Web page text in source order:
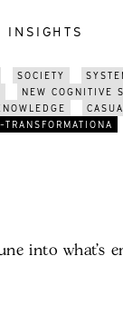
INSIGHTS
SOCIETY
NEW COGNITIVE
TRANSFORMATIONA
into what’s